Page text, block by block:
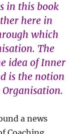
in this book
here in
which
The
idea of Inner
is the notion
a news